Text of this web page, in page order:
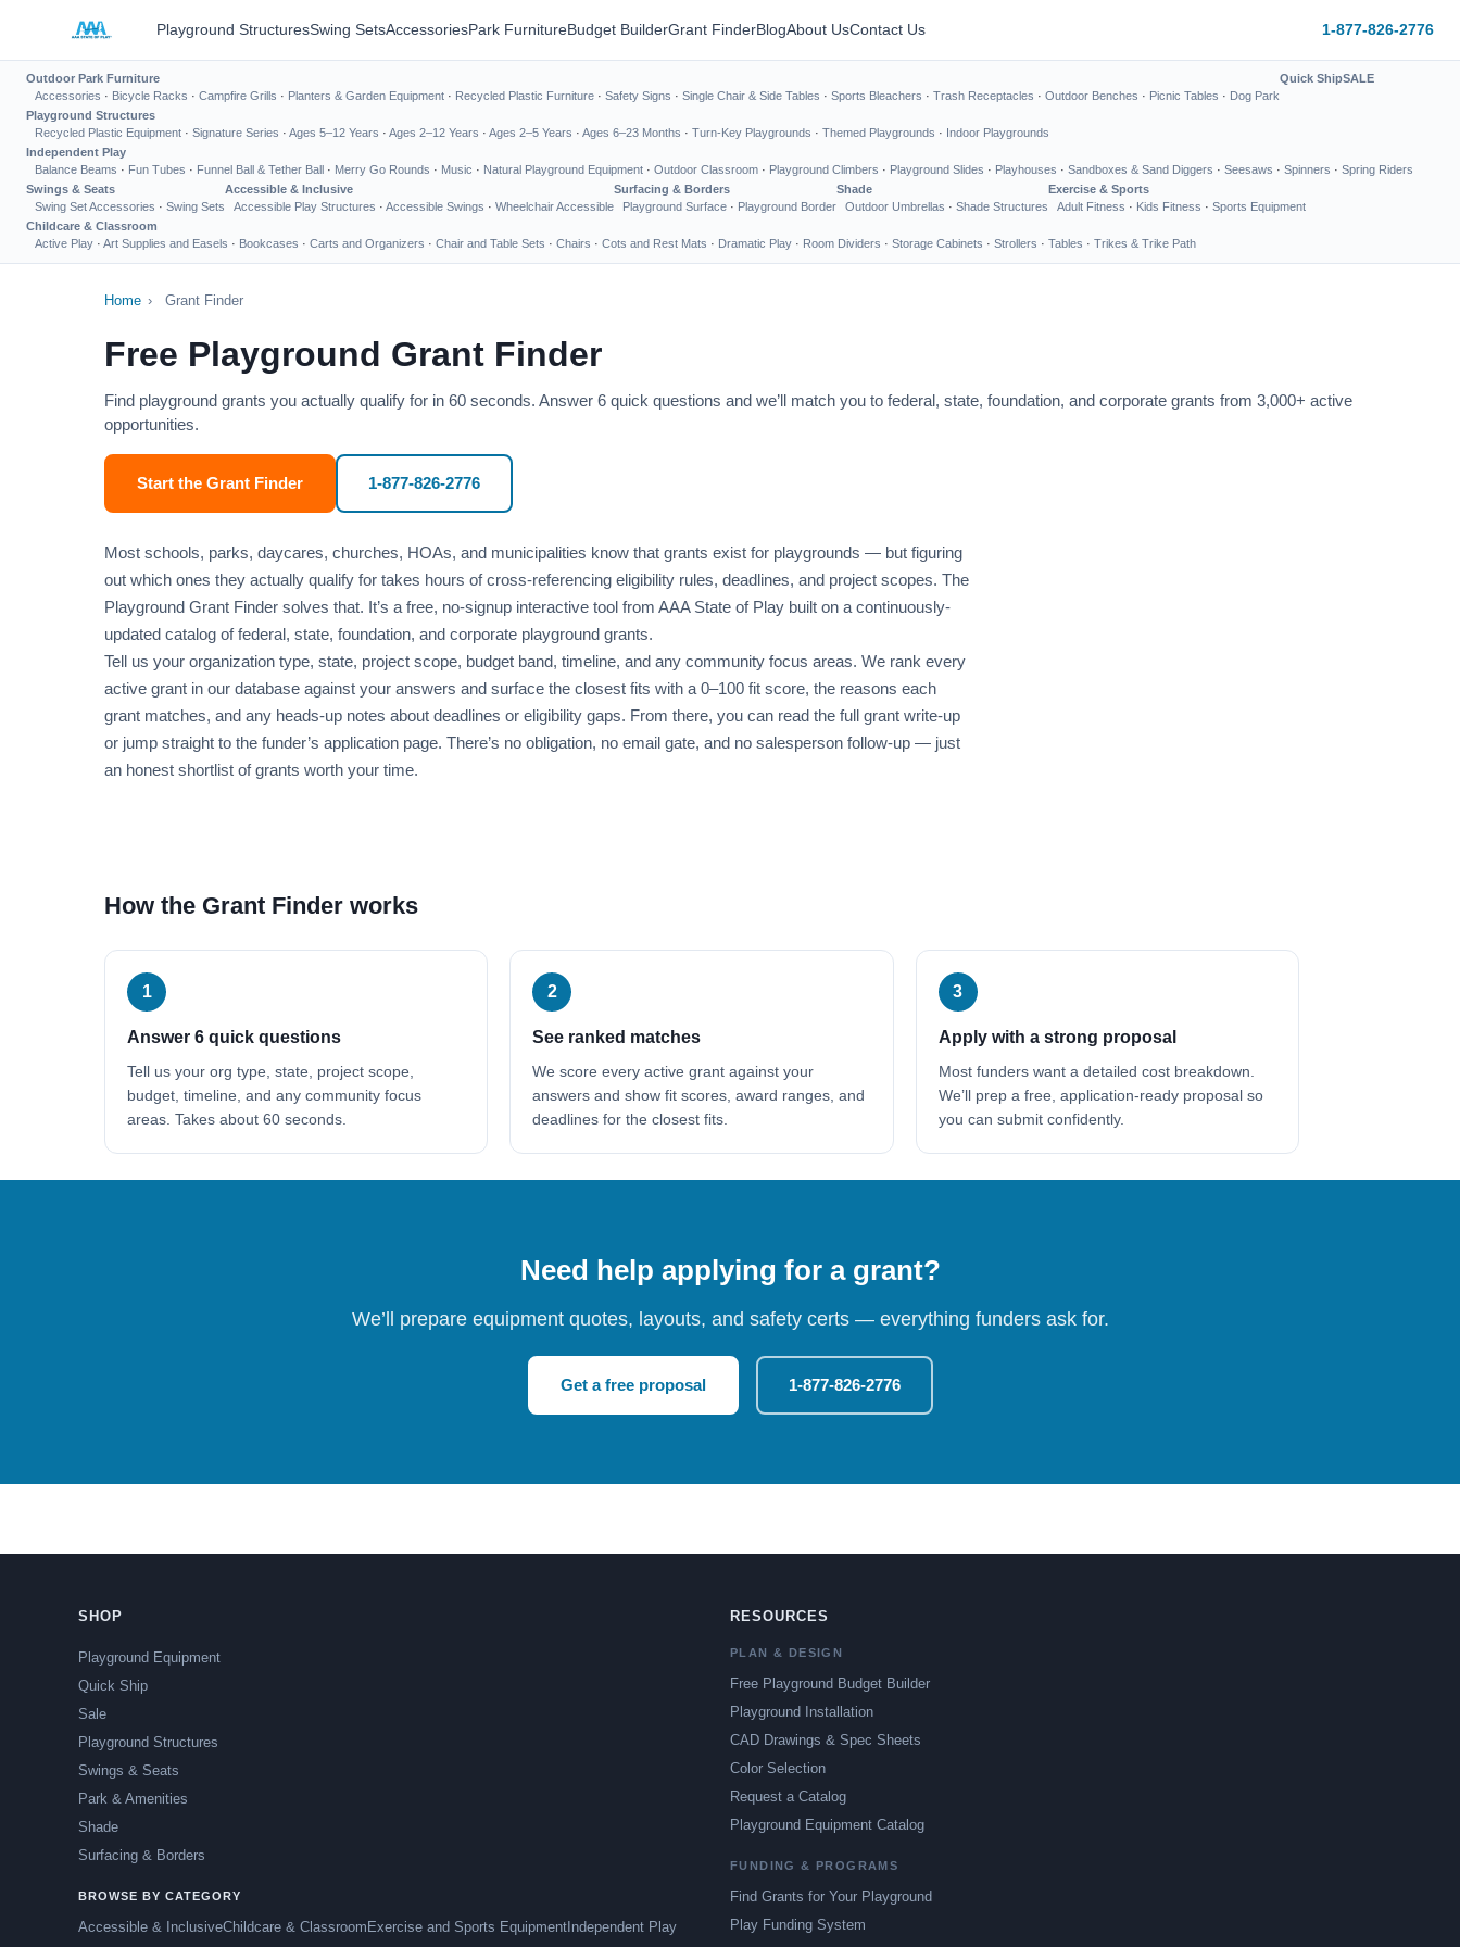
Playground StructuresSwing SetsAccessoriesPark FurnitureBudget BuilderGrant FinderBlogAbout UsContact Us 1-877-826-2776
Outdoor Park Furniture
Accessories · Bicycle Racks · Campfire Grills · Planters & Garden Equipment · Recycled Plastic Furniture · Safety Signs · Single Chair & Side Tables · Sports Bleachers · Trash Receptacles · Outdoor Benches · Picnic Tables · Dog Park
Quick ShipSALE
Playground Structures
Recycled Plastic Equipment · Signature Series · Ages 5–12 Years · Ages 2–12 Years · Ages 2–5 Years · Ages 6–23 Months · Turn-Key Playgrounds · Themed Playgrounds · Indoor Playgrounds
Independent Play
Balance Beams · Fun Tubes · Funnel Ball & Tether Ball · Merry Go Rounds · Music · Natural Playground Equipment · Outdoor Classroom · Playground Climbers · Playground Slides · Playhouses · Sandboxes & Sand Diggers · Seesaws · Spinners · Spring Riders
Swings & Seats
Swing Set Accessories · Swing Sets
Accessible & Inclusive
Accessible Play Structures · Accessible Swings · Wheelchair Accessible
Surfacing & Borders
Playground Surface · Playground Border
Shade
Outdoor Umbrellas · Shade Structures
Exercise & Sports
Adult Fitness · Kids Fitness · Sports Equipment
Childcare & Classroom
Active Play · Art Supplies and Easels · Bookcases · Carts and Organizers · Chair and Table Sets · Chairs · Cots and Rest Mats · Dramatic Play · Room Dividers · Storage Cabinets · Strollers · Tables · Trikes & Trike Path
Home › Grant Finder
Free Playground Grant Finder
Find playground grants you actually qualify for in 60 seconds. Answer 6 quick questions and we’ll match you to federal, state, foundation, and corporate grants from 3,000+ active
opportunities.
Start the Grant Finder 1-877-826-2776
Most schools, parks, daycares, churches, HOAs, and municipalities know that grants exist for playgrounds — but figuring
out which ones they actually qualify for takes hours of cross-referencing eligibility rules, deadlines, and project scopes. The
Playground Grant Finder solves that. It’s a free, no-signup interactive tool from AAA State of Play built on a continuously-
updated catalog of federal, state, foundation, and corporate playground grants.
Tell us your organization type, state, project scope, budget band, timeline, and any community focus areas. We rank every
active grant in our database against your answers and surface the closest fits with a 0–100 fit score, the reasons each
grant matches, and any heads-up notes about deadlines or eligibility gaps. From there, you can read the full grant write-up
or jump straight to the funder’s application page. There’s no obligation, no email gate, and no salesperson follow-up — just
an honest shortlist of grants worth your time.
How the Grant Finder works
1
Answer 6 quick questions
Tell us your org type, state, project scope,
budget, timeline, and any community focus
areas. Takes about 60 seconds.
2
See ranked matches
We score every active grant against your
answers and show fit scores, award ranges, and
deadlines for the closest fits.
3
Apply with a strong proposal
Most funders want a detailed cost breakdown.
We’ll prep a free, application-ready proposal so
you can submit confidently.
Need help applying for a grant?
We’ll prepare equipment quotes, layouts, and safety certs — everything funders ask for.
Get a free proposal 1-877-826-2776
SHOP
Playground Equipment
Quick Ship
Sale
Playground Structures
Swings & Seats
Park & Amenities
Shade
Surfacing & Borders
BROWSE BY CATEGORY
Accessible & InclusiveChildcare & Classroom Exercise and Sports Equipment Independent Play
RESOURCES
PLAN & DESIGN
Free Playground Budget Builder
Playground Installation
CAD Drawings & Spec Sheets
Color Selection
Request a Catalog
Playground Equipment Catalog
FUNDING & PROGRAMS
Find Grants for Your Playground
Play Funding System